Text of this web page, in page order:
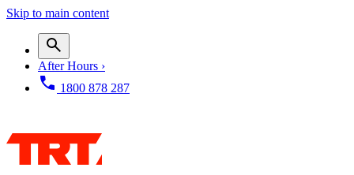
Skip to main content
After Hours ›
1800 878 287